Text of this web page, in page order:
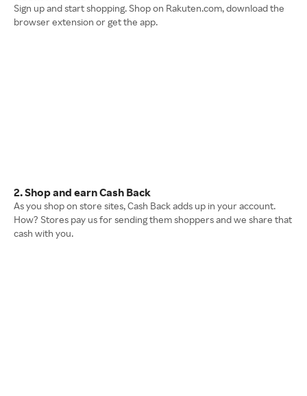
Sign up and start shopping. Shop on Rakuten.com, download the
browser extension or get the app.
2. Shop and earn Cash Back
As you shop on store sites, Cash Back adds up in your account.
How? Stores pay us for sending them shoppers and we share that
cash with you.